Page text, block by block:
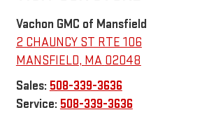
Vachon GMC of Mansfield
2 CHAUNCY ST RTE 106
MANSFIELD, MA 02048
Sales: 508-339-3636
Service: 508-339-3636